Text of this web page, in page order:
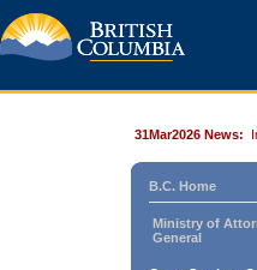
31Mar2026 News:
B.C. Home
Ministry of
General